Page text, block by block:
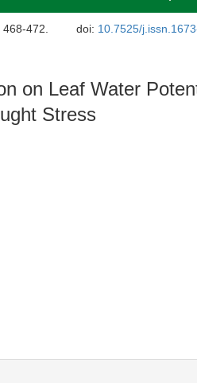
468-472. doi: 10.7525/
on Leaf Water
Stress